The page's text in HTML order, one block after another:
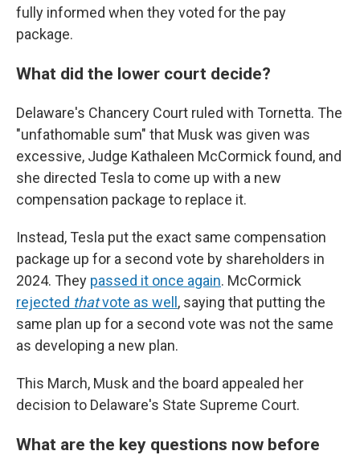
fully informed when they voted for the pay
package.
What did the lower court decide?
Delaware's Chancery Court ruled with Tornetta. The
"unfathomable sum" that Musk was given was
excessive, Judge Kathaleen McCormick found, and
she directed Tesla to come up with a new
compensation package to replace it.
Instead, Tesla put the exact same compensation
package up for a second vote by shareholders in
2024. They passed it once again. McCormick
rejected thatvote as well , saying that putting the
same plan up for a second vote was not the same
as developing a new plan.
This March, Musk and the board appealed her
decision to Delaware's State Supreme Court.
What are the key questions now before